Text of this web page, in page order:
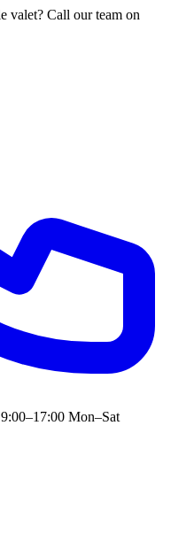
valet? Call our team on
9:00–17:00 Mon–Sat